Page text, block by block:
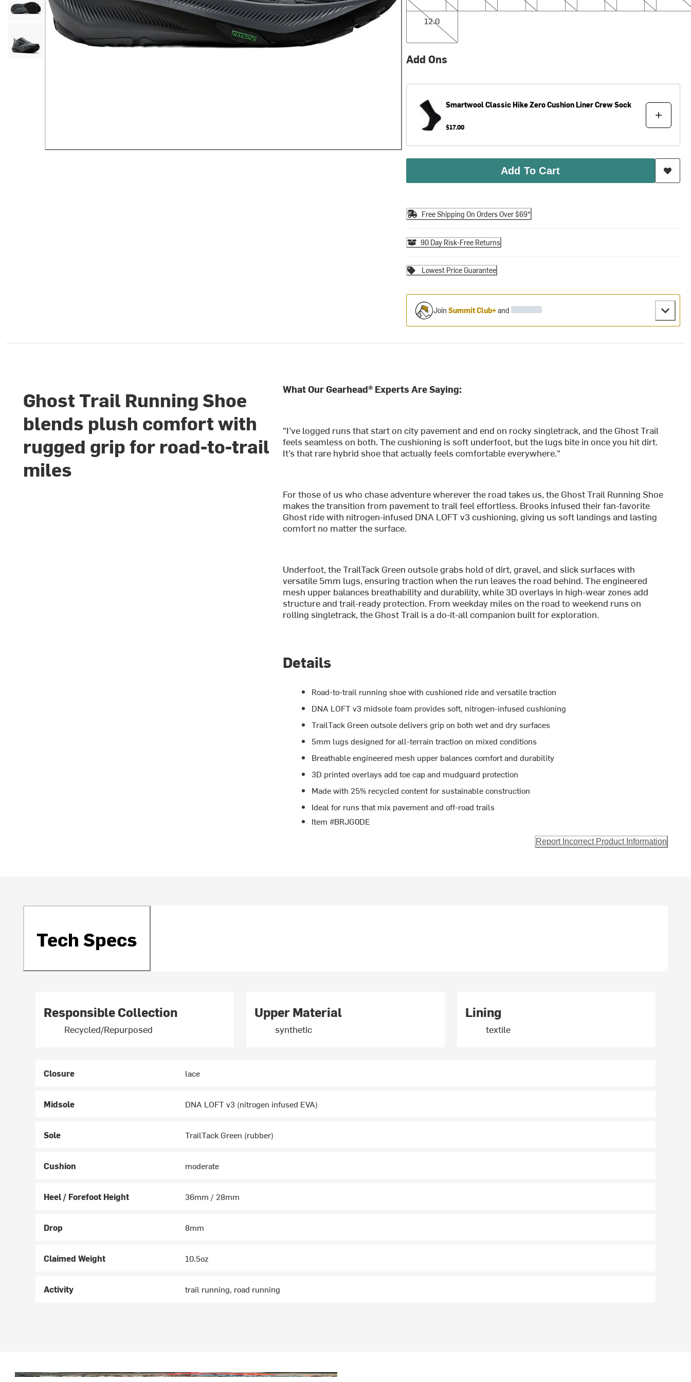
12.0
12.0
Add Ons
SmartwoolClassic Hike Zero Cushion Liner Crew Sock
$17.00
Add To Cart
Free Shipping On Orders Over $69*
90 Day Risk-Free Returns
Lowest Price Guarantee
Join Summit Club+and
Ghost Trail Running Shoe
blends plush comfort with
rugged grip for road-to-trail
miles
What Our Gearhead® Experts Are Saying:
"I’ve logged runs that start on city pavement and end on rocky singletrack, and the Ghost Trail
feels seamless on both. The cushioning is soft underfoot, but the lugs bite in once you hit dirt.
It’s that rare hybrid shoe that actually feels comfortable everywhere."
For those of us who chase adventure wherever the road takes us, the Ghost Trail Running Shoe
makes the transition from pavement to trail feel effortless. Brooks infused their fan-favorite
Ghost ride with nitrogen-infused DNA LOFT v3 cushioning, giving us soft landings and lasting
comfort no matter the surface.
Underfoot, the TrailTack Green outsole grabs hold of dirt, gravel, and slick surfaces with
versatile 5mm lugs, ensuring traction when the run leaves the road behind. The engineered
mesh upper balances breathability and durability, while 3D overlays in high-wear zones add
structure and trail-ready protection. From weekday miles on the road to weekend runs on
rolling singletrack, the Ghost Trail is a do-it-all companion built for exploration.
Details
Road-to-trail running shoe with cushioned ride and versatile traction
DNA LOFT v3 midsole foam provides soft, nitrogen-infused cushioning
TrailTack Green outsole delivers grip on both wet and dry surfaces
5mm lugs designed for all-terrain traction on mixed conditions
Breathable engineered mesh upper balances comfort and durability
3D printed overlays add toe cap and mudguard protection
Made with 25% recycled content for sustainable construction
Ideal for runs that mix pavement and off-road trails
Item #BRJG0DE
Report Incorrect Product Information
Tech Specs
Responsible Collection
Recycled/Repurposed
Upper Material
synthetic
Lining
textile
Closure lace
Midsole DNA LOFT v3 (nitrogen infused EVA)
Sole TrailTack Green (rubber)
Cushion moderate
Heel / Forefoot Height 36mm / 28mm
Drop 8mm
Claimed Weight 10.5oz
Activity trail running, road running